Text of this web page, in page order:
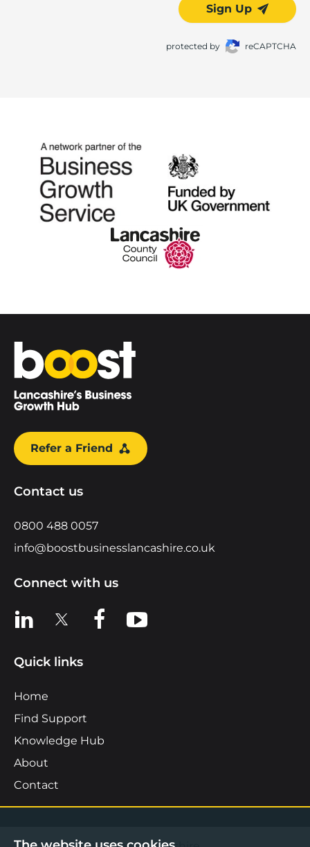
Sign Up
protected by reCAPTCHA
Home
Refer a Friend
Contact us
0800 488 0057
info@boostbusinesslancashire.co.uk
Connect with us
View us on LinkedIn
View us on XView us on Facebook
View us on YouTube
Quick links
Home
Find Support
Knowledge Hub
About
Contact